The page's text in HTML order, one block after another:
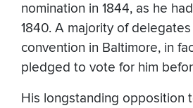
nomination in 1844, as he
1840. A majority of
convention in Baltimore, in
pledged to vote for him
His longstanding opposition